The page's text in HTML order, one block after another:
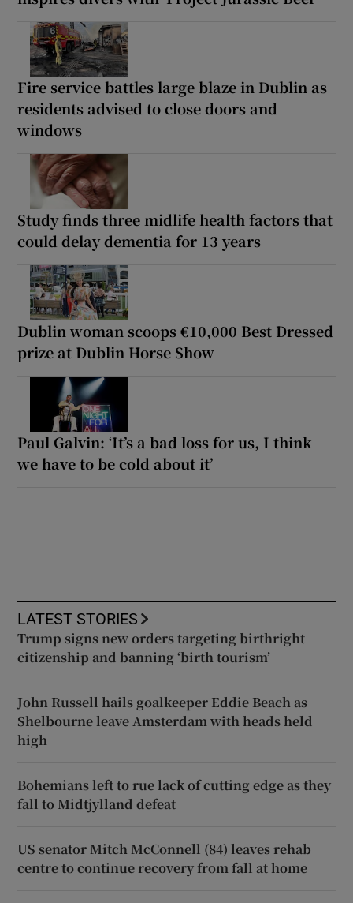
Fire service battles large blaze in Dublin as
residents advised to close doors and
windows
Study finds three midlife health factors that
could delay dementia for 13 years
Dublin woman scoops €10,000 Best Dressed
prize at Dublin Horse Show
Paul Galvin: ‘It’s a bad loss for us, I think
we have to be cold about it’
LATEST STORIES
Trump signs new orders targeting birthright
citizenship and banning ‘birth tourism’
John Russell hails goalkeeper Eddie Beach as
Shelbourne leave Amsterdam with heads held
high
Bohemians left to rue lack of cutting edge as they
fall to Midtjylland defeat
US senator Mitch McConnell (84) leaves rehab
centre to continue recovery from fall at home